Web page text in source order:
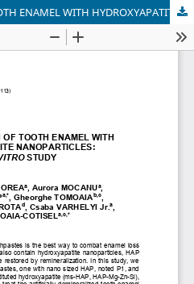
REMINERALIZATION OF TOOTH ENAMEL WITH HYDROXYAPATITE NANOPARTICLES: AN IN VITRO STUDY